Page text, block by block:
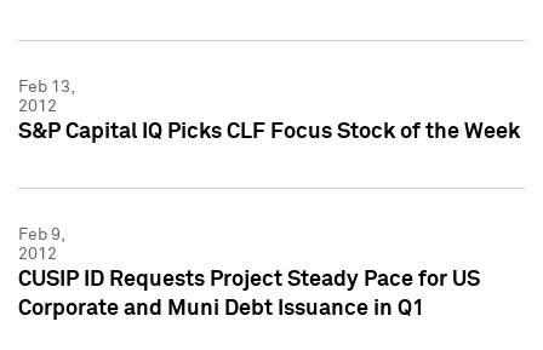
Feb 13,
2012
S&P Capital IQ Picks CLF Focus Stock of the Week
Feb 9,
2012
CUSIP ID Requests Project Steady Pace for US
Corporate and Muni Debt Issuance in Q1